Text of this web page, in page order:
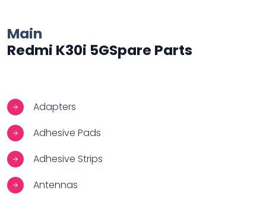
Main
Redmi K30i 5GSpare Parts
Adapters
Adhesive Pads
Adhesive Strips
Antennas